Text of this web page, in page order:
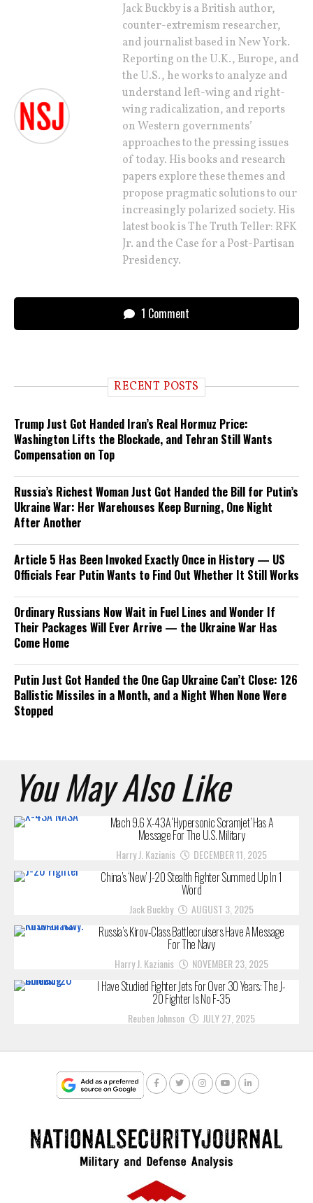
Jack Buckby is a British author,
counter-extremism researcher,
and journalist based in New York.
Reporting on the U.K., Europe, and
the U.S., he works to analyze and
understand left-wing and right-
wing radicalization, and reports
on Western governments’
approaches to the pressing issues
of today. His books and research
papers explore these themes and
propose pragmatic solutions to our
increasingly polarized society. His
latest book is The Truth Teller: RFK
Jr. and the Case for a Post-Partisan
Presidency.
1 Comment
RECENT POSTS
Trump Just Got Handed Iran’s Real Hormuz Price:
Washington Lifts the Blockade, and Tehran Still Wants
Compensation on Top
Russia’s Richest Woman Just Got Handed the Bill for Putin’s
Ukraine War: Her Warehouses Keep Burning, One Night
After Another
Article 5 Has Been Invoked Exactly Once in History — US
Officials Fear Putin Wants to Find Out Whether It Still Works
Ordinary Russians Now Wait in Fuel Lines and Wonder If
Their Packages Will Ever Arrive — the Ukraine War Has
Come Home
Putin Just Got Handed the One Gap Ukraine Can’t Close: 126
Ballistic Missiles in a Month, and a Night When None Were
Stopped
You May Also Like
Mach 9.6 X-43A ‘Hypersonic Scramjet’ Has A
Message For The U.S. Military
Harry J. Kazianis DECEMBER 11, 2025
China’s ‘New’ J-20 Stealth Fighter Summed Up In 1
Word
Jack Buckby AUGUST 3, 2025
Russia’s Kirov-Class Battlecruisers Have A Message
For The Navy
Harry J. Kazianis NOVEMBER 23, 2025
I Have Studied Fighter Jets For Over 30 Years: The J-
20 Fighter Is No F-35
Reuben Johnson JULY 27, 2025